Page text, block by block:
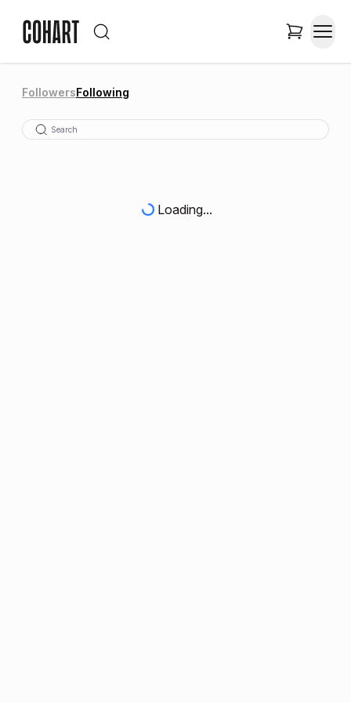
FollowersFollowing
Loading...